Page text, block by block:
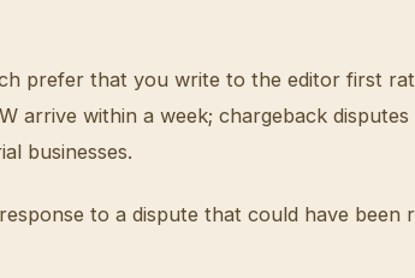
prefer that you write to the editor first
within a week; chargeback
businesses.
to a dispute that could have been